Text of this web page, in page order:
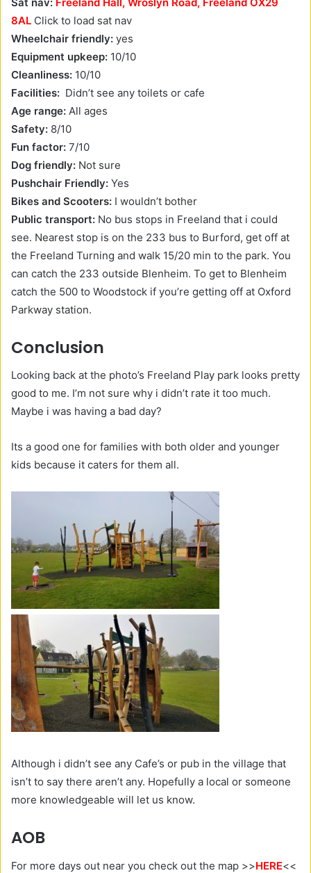
8AL Click to load sat nav
Wheelchair friendly: yes
Equipment upkeep: 10/10
Cleanliness: 10/10
Facilities: Didn’t see any toilets or cafe
Age range: All ages
Safety: 8/10
Fun factor: 7/10
Dog friendly: Not sure
Pushchair Friendly: Yes
Bikes and Scooters: I wouldn’t bother
Public transport: No bus stops in Freeland that i could
see. Nearest stop is on the 233 bus to Burford, get off at
the Freeland Turning and walk 15/20 min to the park. You
can catch the 233 outside Blenheim. To get to Blenheim
catch the 500 to Woodstock if you’re getting off at Oxford
Parkway station.
Conclusion
Looking back at the photo’s Freeland Play park looks pretty
good to me. I’m not sure why i didn’t rate it too much.
Maybe i was having a bad day?
Its a good one for families with both older and younger
kids because it caters for them all.
Although i didn’t see any Cafe’s or pub in the village that
isn’t to say there aren’t any. Hopefully a local or someone
more knowledgeable will let us know.
AOB
For more days out near you check out the map >>HERE<<